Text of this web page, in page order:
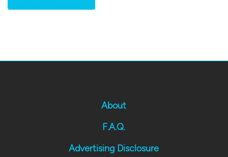
About
F.A.Q.
Advertising Disclosure